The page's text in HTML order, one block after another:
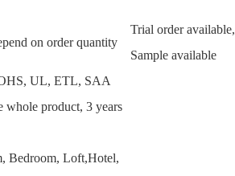
on order quantity
Trial order available,
Sample available
UL, ETL, SAA
whole product, 3 years
Bedroom, Loft,Hotel,